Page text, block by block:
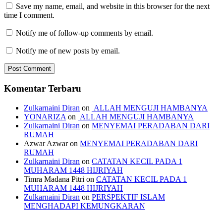
Save my name, email, and website in this browser for the next
time I comment.
Notify me of follow-up comments by email.
Notify me of new posts by email.
Komentar Terbaru
Zulkarnaini Diran on ALLAH MENGUJI HAMBANYA
YONARIZA on ALLAH MENGUJI HAMBANYA
Zulkarnaini Diran on MENYEMAI PERADABAN DARI
RUMAH
Azwar Azwaron MENYEMAI PERADABAN DARI
RUMAH
Zulkarnaini Diran on CATATAN KECIL PADA 1
MUHARAM 1448 HIJRIYAH
Timra Madana Pitri on CATATAN KECIL PADA 1
MUHARAM 1448 HIJRIYAH
Zulkarnaini Diran on PERSPEKTIF ISLAM
MENGHADAPI KEMUNGKARAN